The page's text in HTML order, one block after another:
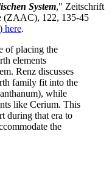
System," Zeitschrift
(ZAAC), 122, 135-45
here.
of placing the
elements
Renz discusses
family fit into the
while
like Cerium. This
during that era to
the